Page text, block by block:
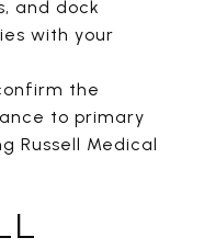
and dock
with your
the
to primary
Russell Medical